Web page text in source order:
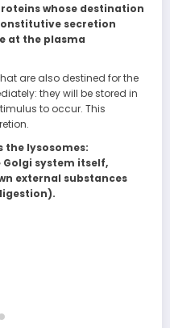
whose destination
secretion
at the plasma
are also destined for the
they will be stored in
to occur. This
the lysosomes:
system itself,
external substances